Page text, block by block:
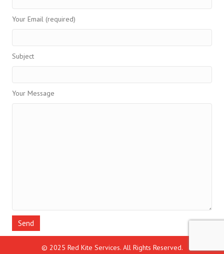
Your Email (required)
Subject
Your Message
© 2025 Red Kite Services. All Rights Reserved.